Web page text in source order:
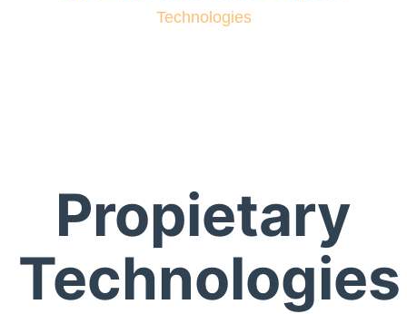
Technologies
Propietary
Technologies